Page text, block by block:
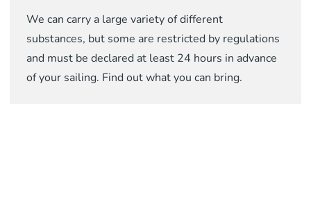
We can carry a large variety of different
substances, but some are restricted by regulations
and must be declared at least 24 hours in advance
of your sailing. Find out what you can bring.